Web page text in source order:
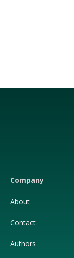
Company
About
Contact
Authors